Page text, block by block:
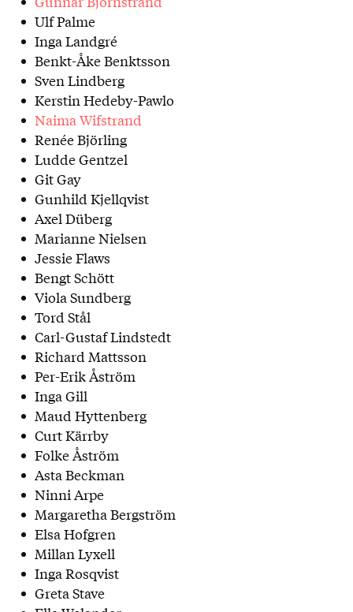
Ulf Palme
Inga Landgré
Benkt-Åke Benktsson
Sven Lindberg
Kerstin Hedeby-Pawlo
Naima Wifstrand
Renée Björling
Ludde Gentzel
Git Gay
Gunhild Kjellqvist
Axel Düberg
Marianne Nielsen
Jessie Flaws
Bengt Schött
Viola Sundberg
Tord Stål
Carl-Gustaf Lindstedt
Richard Mattsson
Per-Erik Åström
Inga Gill
Maud Hyttenberg
Curt Kärrby
Folke Åström
Asta Beckman
Ninni Arpe
Margaretha Bergström
Elsa Hofgren
Millan Lyxell
Inga Rosqvist
Greta Stave